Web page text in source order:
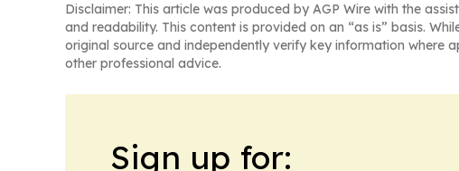
Disclaimer: This article was produced by AGP Wire with the
and readability. This content is provided on an “as is” basis.
original source and independently verify key information where
other professional advice.
Sign up for: